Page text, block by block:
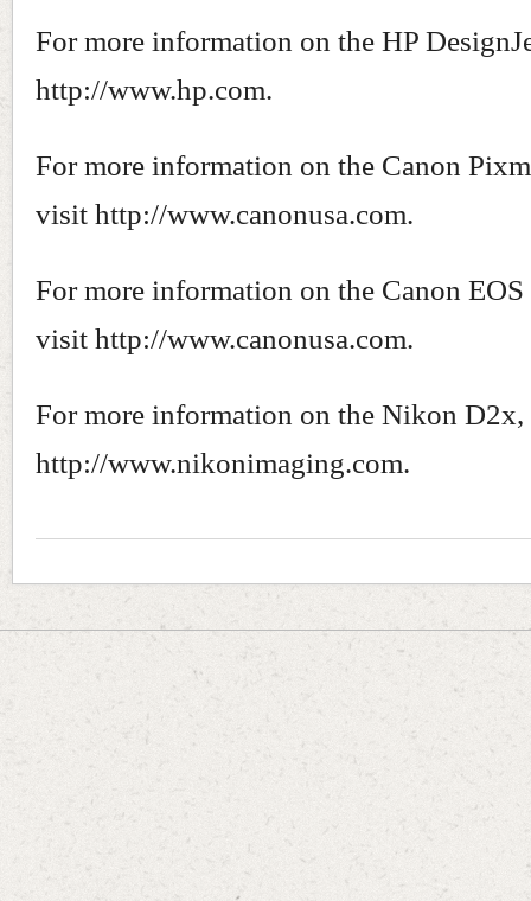
For more information on the HP
http://www.hp.com.
For more information on the Canon
visit http://www.canonusa.com.
For more information on the Canon
visit http://www.canonusa.com.
For more information on the Nikon
http://www.nikonimaging.com.